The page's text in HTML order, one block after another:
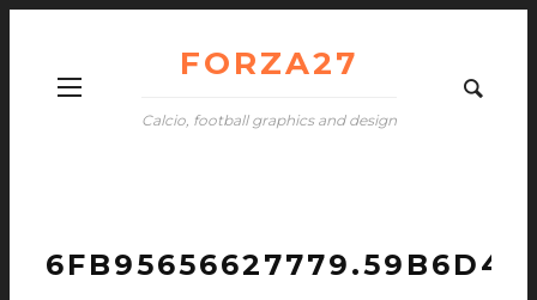
FORZA27
Calcio, football graphics and design